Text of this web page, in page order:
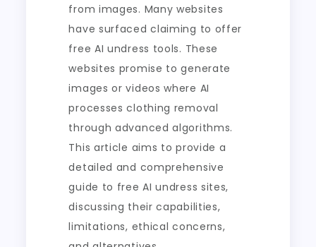
from images. Many websites
have surfaced claiming to offer
free AI undress tools. These
websites promise to generate
images or videos where AI
processes clothing removal
through advanced algorithms.
This article aims to provide a
detailed and comprehensive
guide to free AI undress sites,
discussing their capabilities,
limitations, ethical concerns,